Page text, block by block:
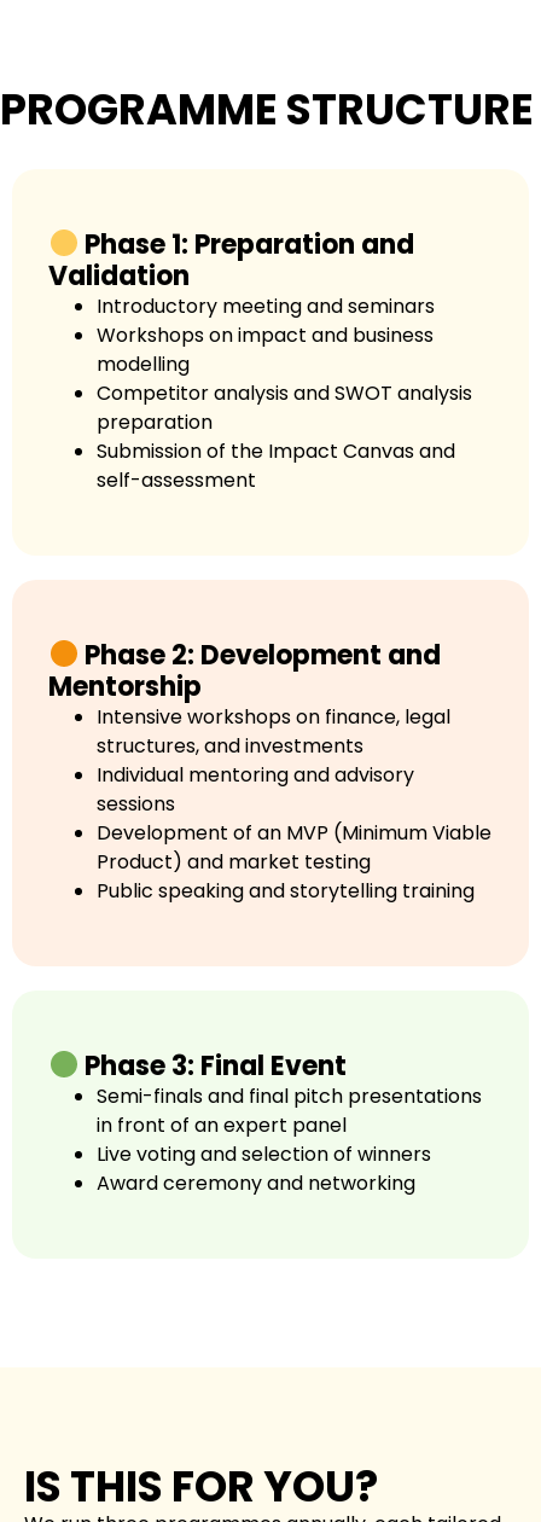
PROGRAMME STRUCTURE
Phase 1: Preparation and
Validation
Introductory meeting and seminars
Workshops on impact and business
modelling
Competitor analysis and SWOT analysis
preparation
Submission of the Impact Canvas and
self-assessment
Phase 2: Development and
Mentorship
Intensive workshops on finance, legal
structures, and investments
Individual mentoring and advisory
sessions
Development of an MVP (Minimum Viable
Product) and market testing
Public speaking and storytelling training
Phase 3: Final Event
Semi-finals and final pitch presentations
in front of an expert panel
Live voting and selection of winners
Award ceremony and networking
IS THIS FOR YOU?